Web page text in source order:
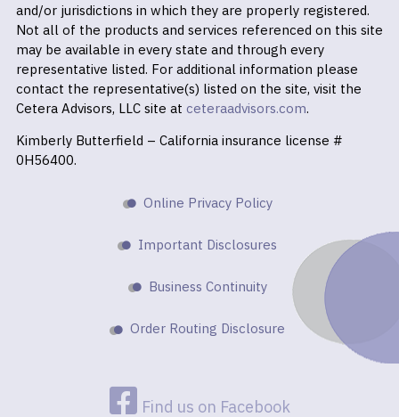
and/or jurisdictions in which they are properly registered.
Not all of the products and services referenced on this site
may be available in every state and through every
representative listed. For additional information please
contact the representative(s) listed on the site, visit the
Cetera Advisors, LLC site at ceteraadvisors.com.
Kimberly Butterfield – California insurance license #
0H56400.
Online Privacy Policy
Important Disclosures
Business Continuity
Order Routing Disclosure
Find us on Facebook